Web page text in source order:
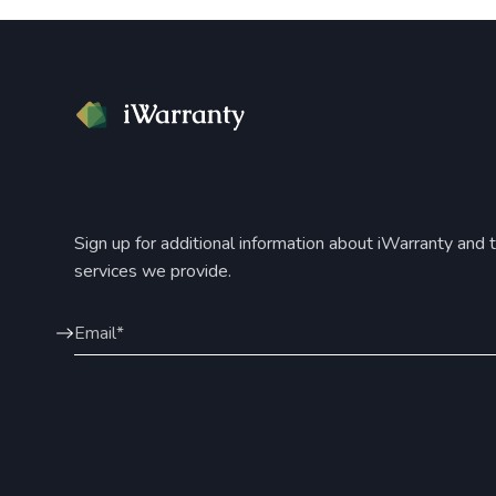
Sign up for additional information about iWarranty and
services we provide.